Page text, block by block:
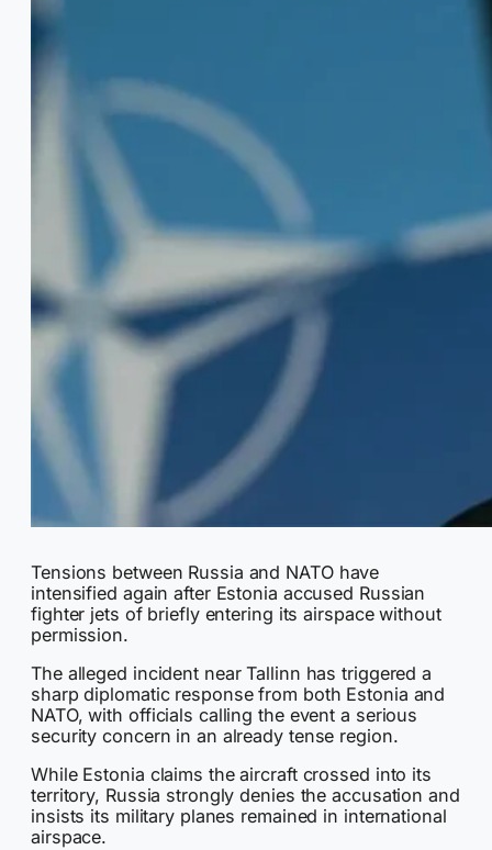
Tensions between Russia and NATO have
intensified again after Estonia accused Russian
fighter jets of briefly entering its airspace without
permission.
The alleged incident near Tallinn has triggered a
sharp diplomatic response from both Estonia and
NATO, with officials calling the event a serious
security concern in an already tense region.
While Estonia claims the aircraft crossed into its
territory, Russia strongly denies the accusation and
insists its military planes remained in international
airspace.